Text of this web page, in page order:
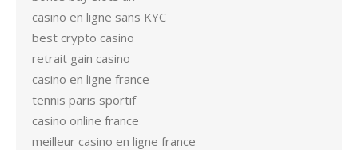
casino en ligne sans KYC
best crypto casino
retrait gain casino
casino en ligne france
tennis paris sportif
casino online france
meilleur casino en ligne france